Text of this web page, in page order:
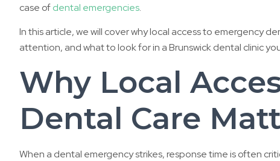
case ofdental emergencies.
In this article, we will cover why local access to emergency
attention, and what to look for in a Brunswick dental clinic
Why Local
Dental Care
When a dental emergency strikes, response time is often